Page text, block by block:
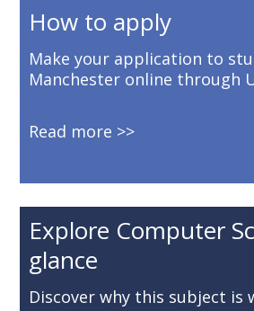
How to apply
Make your application to
Manchester online through
Read more
Explore Computer
glance
Discover why this subject is